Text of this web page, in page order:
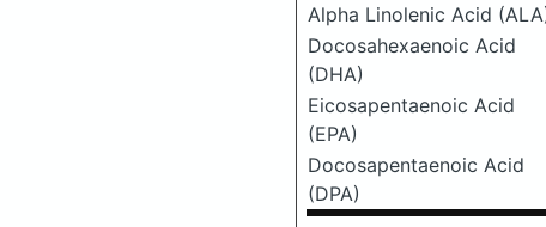
Alpha Linolenic Acid
Docosahexaenoic Acid
(DHA)
Eicosapentaenoic Acid
(EPA)
Docosapentaenoic Acid
(DPA)